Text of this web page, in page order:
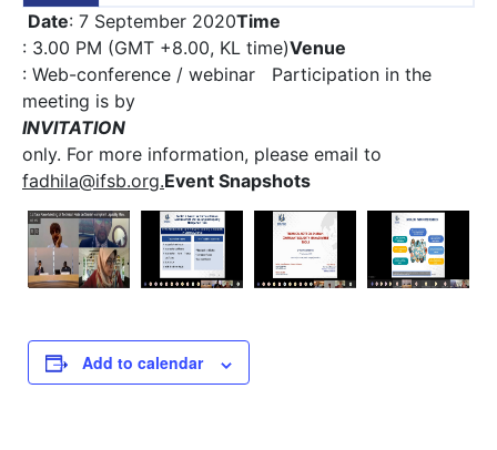
Date: 7 September 2020Time
: 3.00 PM (GMT +8.00, KL time)Venue
: Web-conference / webinar Participation in the
meeting is by
INVITATION
only. For more information, please email to
fadhila@ifsb.org.Event Snapshots
Add to calendar